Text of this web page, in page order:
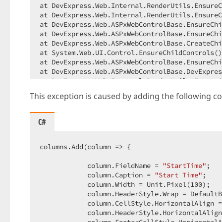
at
at
at
at
at
at
at
at
at
at
at
at
at
at
at
at
at
at
at
This exception is caused by adding the following
C#
columns.Add(column => {
            column.FieldName =
"StartTime" ;
            column.Caption =
"Start Time" ;
            column.Width = Unit.Pixel(
100);
column.HeaderStyle.Wrap =
column.CellStyle.HorizontalAlign